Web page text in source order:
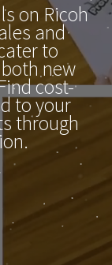
on Ricoh
and
to
new
cost-
to your
through